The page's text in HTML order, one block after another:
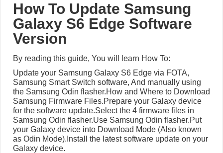
How To Update Samsung
Galaxy S6 Edge Software
Version
By reading this guide, You will learn How To:
Update your Samsung Galaxy S6 Edge via FOTA,
Samsung Smart Switch software, And manually using
the Samsung Odin flasher.How and Where to Download
Samsung Firmware Files.Prepare your Galaxy device
for the software update.Select the 4 firmware files in
Samsung Odin flasher.Use Samsung Odin flasher.Put
your Galaxy device into Download Mode (Also known
as Odin Mode).Install the latest software update on your
Galaxy device.